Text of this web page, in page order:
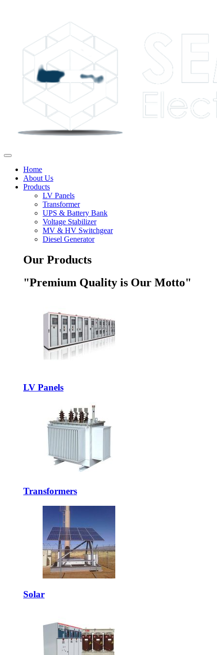
Home
About Us
Products
LV Panels
Transformer
UPS & Battery Bank
Voltage Stabilizer
MV & HV Switchgear
Diesel Generator
Our Products
"Premium Quality is Our Motto"
LV Panels
Transformers
Solar